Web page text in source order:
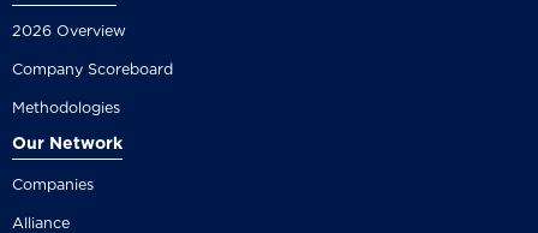
2026 Overview
Company Scoreboard
Methodologies
Our Network
Companies
Alliance